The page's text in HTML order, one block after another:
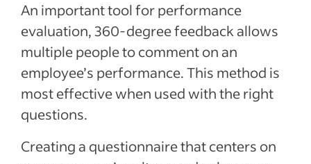
feedback
360-degree feedback template
360 feedback form example
Benefits of 360 feedback
Recent Leadership and team management
An important tool for performance
evaluation, 360-degree feedback allows
multiple people to comment on an
employee’s performance. This method is
most effective when used with the right
questions.
Creating a questionnaire that centers on